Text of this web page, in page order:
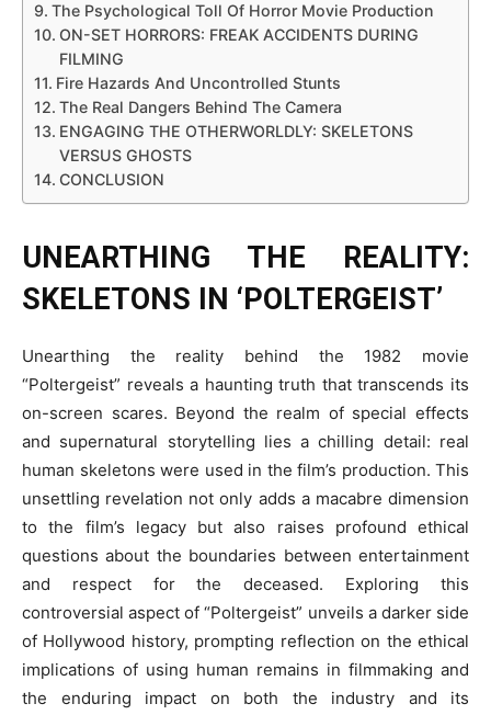
The Psychological Toll Of Horror Movie Production
ON-SET HORRORS: FREAK ACCIDENTS DURING
FILMING
Fire Hazards And Uncontrolled Stunts
The Real Dangers Behind The Camera
ENGAGING THE OTHERWORLDLY: SKELETONS
VERSUS GHOSTS
CONCLUSION
UNEARTHING THE REALITY:
SKELETONS IN ‘POLTERGEIST’
Unearthing the reality behind the 1982 movie
“Poltergeist” reveals a haunting truth that transcends its
on-screen scares. Beyond the realm of special effects
and supernatural storytelling lies a chilling detail: real
human skeletons were used in the film’s production. This
unsettling revelation not only adds a macabre dimension
to the film’s legacy but also raises profound ethical
questions about the boundaries between entertainment
and respect for the deceased. Exploring this
controversial aspect of “Poltergeist” unveils a darker side
of Hollywood history, prompting reflection on the ethical
implications of using human remains in filmmaking and
the enduring impact on both the industry and its